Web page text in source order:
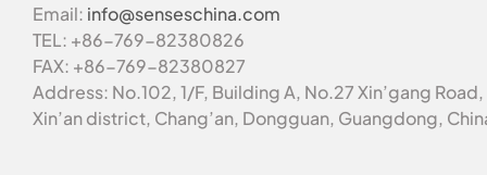
Email: info@senseschina.com
TEL: +86-769-82380826
FAX: +86-769-82380827
Address: No.102, 1/F, Building A, No.27 Xin’gang Road,
Xin’an district, Chang’an, Dongguan, Guangdong,